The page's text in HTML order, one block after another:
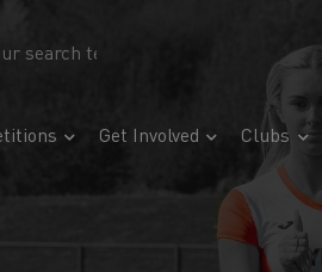
Get Involved Clubs